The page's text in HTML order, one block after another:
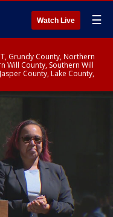
Watch Live ☰
Grundy County, Northern
Will County, Southern Will
County, Lake County,